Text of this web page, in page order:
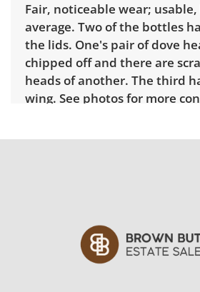
Fair, noticeable wear;
average. Two of the bottles
the lids. One's pair of dove
chipped off and there are
heads of another. The third
wing. See photos for more